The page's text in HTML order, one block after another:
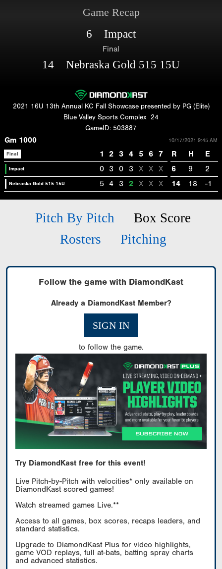
Game Recap
6 Impact
Final
14 Nebraska Gold 515 15U
2021 16U 13th Annual KC Fall Showcase presented by PG (Elite)
Blue Valley Sports Complex 24
GameID: 503887
Gm 1000 10/17/2021 9:45 AM
Final 1 2 3 4 5 6 7 R H E
Impact 0 3 0 3 X X X 6 9 2
Nebraska Gold 515 15U 5 4 3 2 X X X 14 18 -1
Pitch By Pitch
Box Score
Rosters
Pitching
Follow the game with DiamondKast
Already a DiamondKast Member?
SIGN IN
to follow the game.
Try DiamondKast free for this event!
Live Pitch-by-Pitch with velocities* only available on
DiamondKast scored games!
Watch streamed games Live.**
Access to all games, box scores, recaps leaders, and
standard statistics.
Upgrade to DiamondKast Plus for video highlights,
game VOD replays, full at-bats, batting spray charts
and advanced statistics.